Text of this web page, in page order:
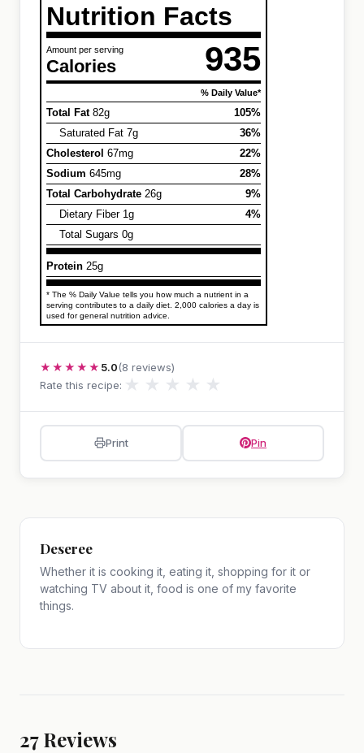
Nutrition Facts
Amount per serving
Calories 935
% Daily Value*
Total Fat82g
105%
Saturated Fat 7g
36%
Cholesterol 67mg
22%
Sodium 645mg
28%
Total Carbohydrate 26g
9%
Dietary Fiber 1g
4%
Total Sugars 0g
Protein 25g
* The % Daily Value tells you how much a nutrient in a
serving contributes to a daily diet. 2,000 calories a day is
used for general nutrition advice.
★★★★★ 5.0(8 reviews)
Rate this recipe: ★ ★ ★ ★ ★
Print Pin
Deseree
Whether it is cooking it, eating it, shopping for it or
watching TV about it, food is one of my favorite
things.
27Reviews